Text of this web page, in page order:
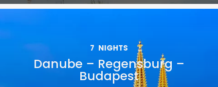
7 NIGHTS
Danube – Regensburg –
Budapest